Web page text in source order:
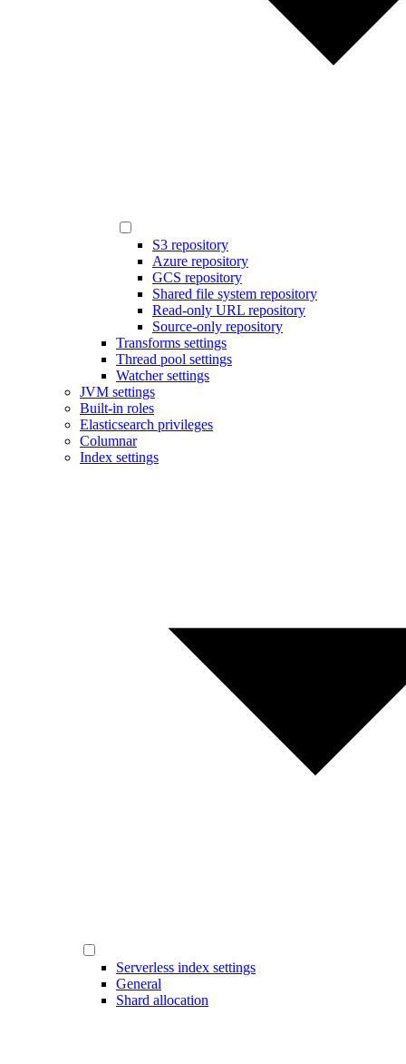
S3 repository
Azure repository
GCS repository
Shared file system repository
Read-only URL repository
Source-only repository
Transforms settings
Thread pool settings
Watcher settings
JVM settings
Built-in roles
Elasticsearch privileges
Columnar
Index settings
Serverless index settings
General
Shard allocation